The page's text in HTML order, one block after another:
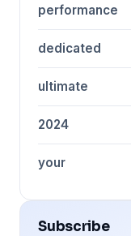
performance
dedicated
ultimate
2024
your
Subscribe